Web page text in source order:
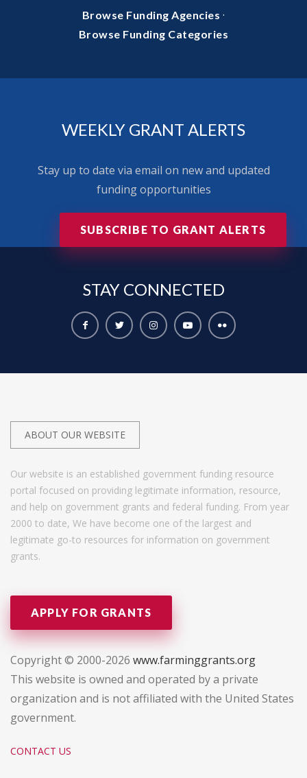
Browse Funding Agencies ·
Browse Funding Categories
WEEKLY GRANT ALERTS
Stay up to date via email on new and updated
funding opportunities
SUBSCRIBE TO GRANT ALERTS
STAY CONNECTED
ABOUT OUR WEBSITE
Our website is an established government funding resource
portal focused on providing legitimate information, resource,
and help on government grants and federal funding. From year
2000 to date, We have become one of the largest and
legitimate go-to resources for information on government
grants.
APPLY FOR GRANTS
Copyright © 2000-2026 www.farminggrants.org
This website is owned and operated by a private
organization and is not affiliated with the United States
government.
CONTACT US